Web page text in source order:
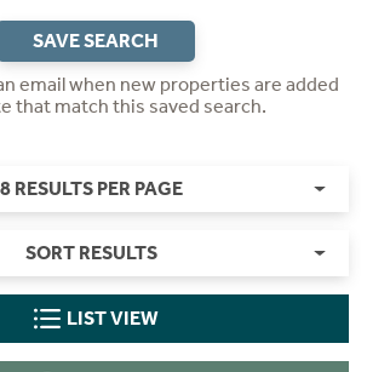
SAVE SEARCH
email when new properties are added
that match this saved search.
8 RESULTS PER PAGE
SORT RESULTS
LIST VIEW